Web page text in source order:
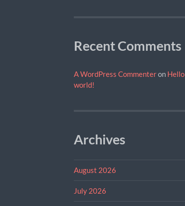
Recent Comments
A WordPress Commenteron Hello
world!
Archives
August 2026
July 2026